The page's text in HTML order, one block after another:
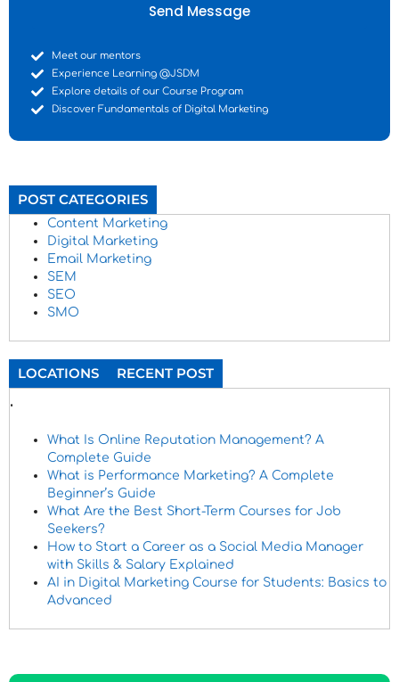
Send Message
Meet our mentors
Experience Learning @JSDM
Explore details of our Course Program
Discover Fundamentals of Digital Marketing
POST CATEGORIES
Content Marketing
Digital Marketing
Email Marketing
SEM
SEO
SMO
LOCATIONS RECENT POST
.
What Is Online Reputation Management? A
Complete Guide
What is Performance Marketing? A Complete
Beginner’s Guide
What Are the Best Short-Term Courses for Job
Seekers?
How to Start a Career as a Social Media Manager
with Skills & Salary Explained
AI in Digital Marketing Course for Students: Basics to
Advanced